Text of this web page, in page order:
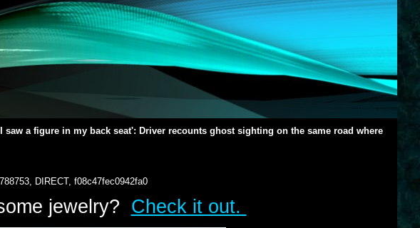
a figure in my back seat': Driver recounts ghost sighting on the same road where
DIRECT, f08c47fec0942fa0
jewelry? Check it out.